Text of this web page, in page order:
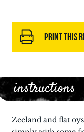
PRINT THIS
instructions
Zeeland and flat